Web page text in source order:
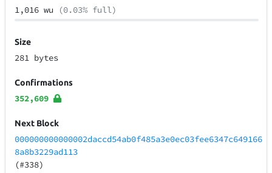
1,016 wu (0.03% full)
Size
281 bytes
Confirmations
352,609
Next Block
000000000000002daccd54ab0f485a3e0ec03fee6347c649166
8a8b3229ad113
(#338)